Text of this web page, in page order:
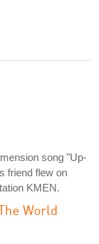
song "Up-
friend flew on
KMEN.
World